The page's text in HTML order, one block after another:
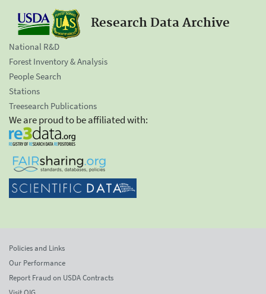
Research Data Archive
National R&D
Forest Inventory & Analysis
People Search
Stations
Treesearch Publications
We are proud to be affiliated with:
Policies and Links
Our Performance
Report Fraud on USDA Contracts